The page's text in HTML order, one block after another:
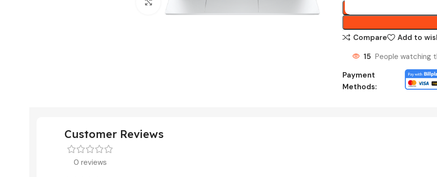
Click to enlarge
Compare
Add to
15 People watching
Payment
Methods:
Customer Reviews
0 reviews